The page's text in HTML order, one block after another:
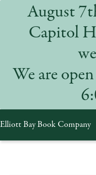
August
Capitol
We are
Elliott Bay Book Company